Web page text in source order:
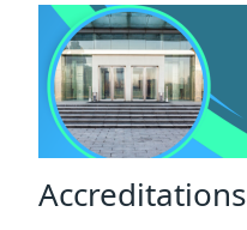
Accreditations